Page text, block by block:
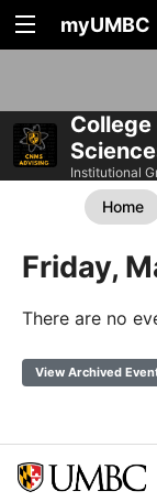
myUMBC
Institutional
Home
Friday,
There are no
View Archived